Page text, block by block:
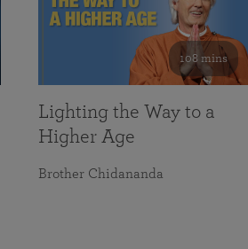
108 mins
Lighting the Way to a
Higher Age
Brother Chidananda